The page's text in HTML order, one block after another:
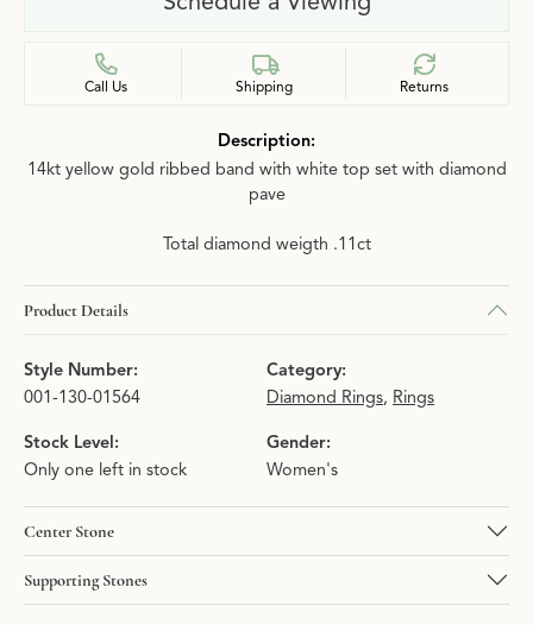
Call Us Shipping Returns
Description:
14kt yellow gold ribbed band with white top set with diamond
pave
Total diamond weigth .11ct
Product Details
Style Number:
001-130-01564
Category:
Diamond Rings, Rings
Stock Level:
Only one left in stock
Gender:
Women's
Center Stone
Supporting Stones